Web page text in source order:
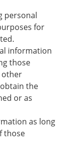
personal
for
information
those
other
the
or as
as long
those